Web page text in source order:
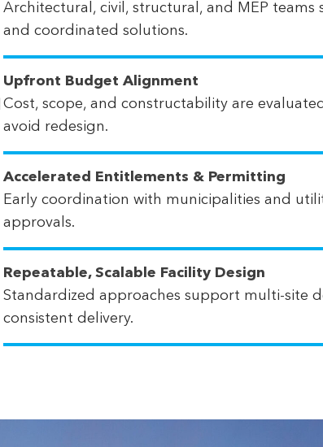
Architectural, civil, structural, and MEP teams
and coordinated solutions.
Upfront Budget Alignment
Cost, scope, and constructability are
avoid redesign.
Accelerated Entitlements & Permitting
Early coordination with municipalities and
approvals.
Repeatable, Scalable Facility Design
Standardized approaches support multi-site
consistent delivery.